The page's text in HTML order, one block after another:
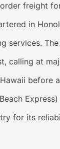
freight
in
services.
calling at
for its